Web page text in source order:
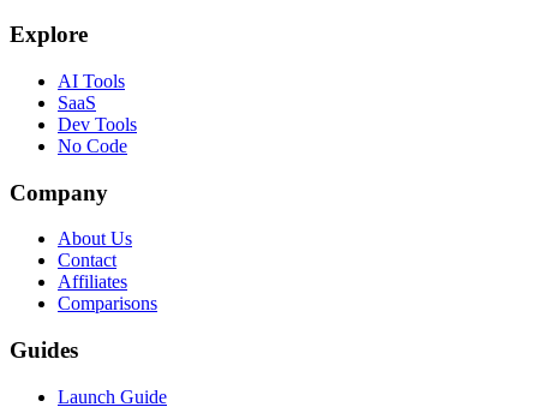
Explore
AI Tools
SaaS
Dev Tools
No Code
Company
About Us
Contact
Affiliates
Comparisons
Guides
Launch Guide